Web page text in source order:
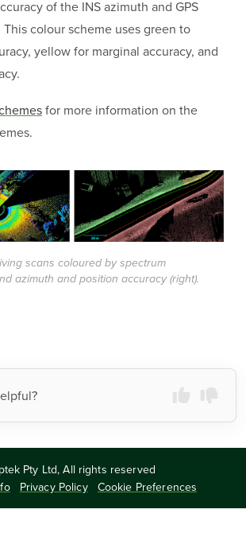
of the INS azimuth and GPS
colour scheme uses green to
yellow for marginal accuracy, and
for more information on the
scans coloured by spectrum
azimuth and position accuracy (right).
Pty Ltd, All rights reserved
Privacy Policy Cookie Preferences